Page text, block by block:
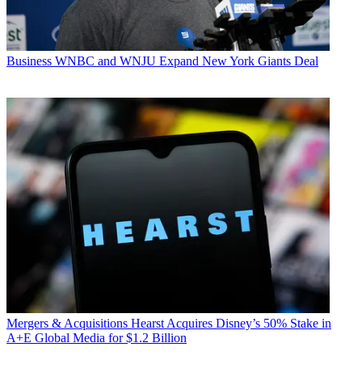
Business WNBC and WNJU Expand New York Giants Deal
Mergers & Acquisitions Hearst Acquires Disney’s 50% Stake in
A+E Global Media for $1.2 Billion